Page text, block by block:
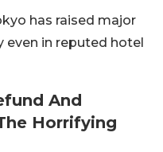
has raised major
even in reputed hotel
And
Horrifying